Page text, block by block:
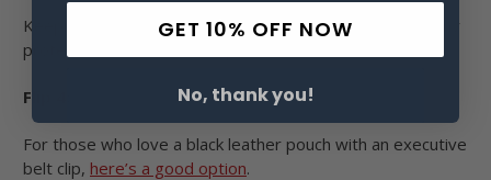
Keeping your style and preference in mind, we have many
protective cases for the Flip 4 and Fold 4.
Flip 4:
For those who love a black leather pouch with an executive
belt clip, here’s a good option.
GET 10% OFF NOW
No, thank you!